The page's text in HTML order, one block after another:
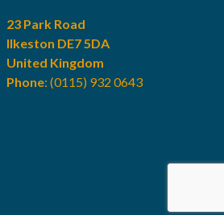
23 Park Road
Ilkeston DE7 5DA
United Kingdom
Phone: (0115) 932 0643